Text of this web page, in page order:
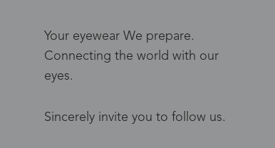
Your eyewear We prepare.
Connecting the world with our
eyes.
Sincerely invite you to follow us.